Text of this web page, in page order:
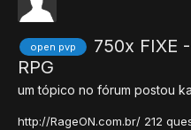
open pvp
750x FIXE
RPG
um tópico no fórum postou
http://RageON.com.br/ 212